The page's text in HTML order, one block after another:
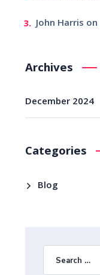
John Harris on
Archives
December 2024
Categories
Blog